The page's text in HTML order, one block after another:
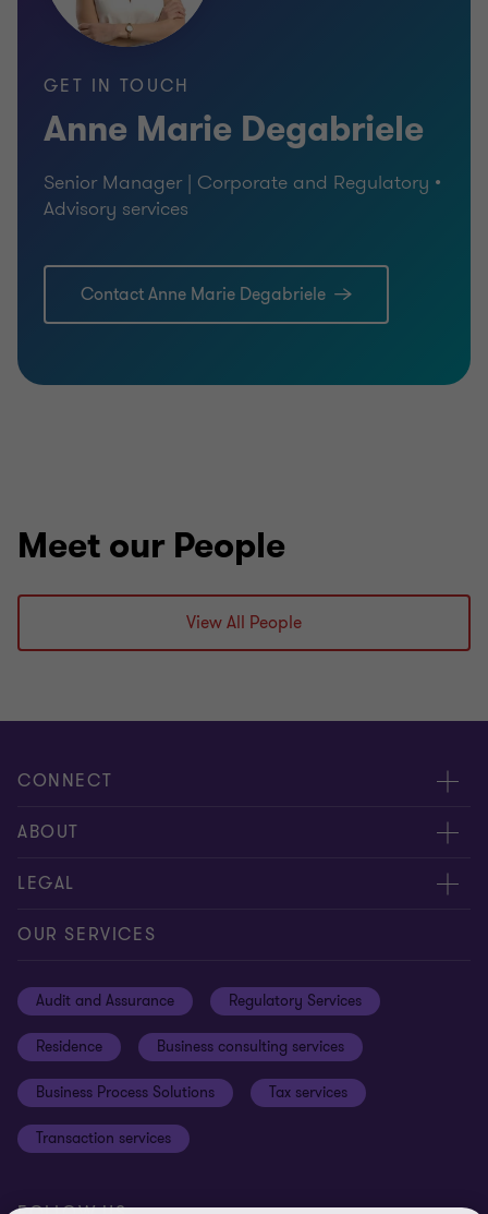
GET IN TOUCH
Anne Marie Degabriele
Senior Manager | Corporate and Regulatory •
Advisory services
Contact Anne Marie Degabriele
Meet our People
View All People
CONNECT
Meet our people
Contact us
ABOUT
About us
Careers
LEGAL
Privacy
Disclaimer
Whistleblowing
Sitemap
Cookie Preferences
OUR SERVICES
Audit and Assurance Regulatory Services
Residence Business consulting services
Business Process Solutions Tax services
Transaction services